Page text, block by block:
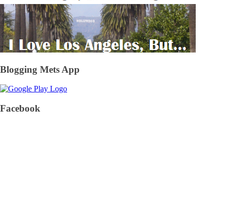
Blogging Mets App
Facebook